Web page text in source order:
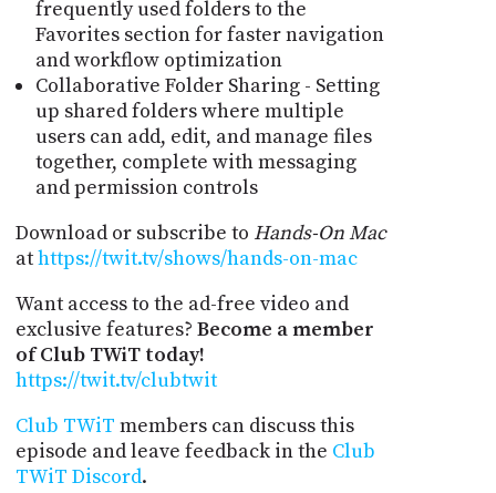
frequently used folders to the
Favorites section for faster navigation
and workflow optimization
Collaborative Folder Sharing - Setting
up shared folders where multiple
users can add, edit, and manage files
together, complete with messaging
and permission controls
Download or subscribe to Hands-On Mac
athttps://twit.tv/shows/hands-on-mac
Want access to the ad-free video and
exclusive features? Become a member
of Club TWiT today!
https://twit.tv/clubtwit
Club TWiT members can discuss this
episode and leave feedback in the Club
TWiT Discord.